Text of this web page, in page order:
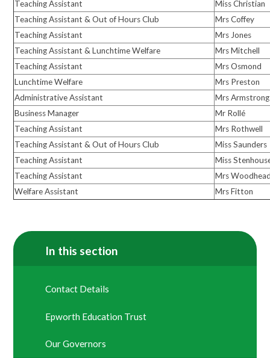
Teaching Assistant
Miss Christian
Teaching Assistant & Out of Hours Club
Mrs Coffey
Teaching Assistant
Mrs Jones
Teaching Assistant & Lunchtime Welfare
Mrs Mitchell
Teaching Assistant
Mrs Osmond
Lunchtime Welfare
Mrs Preston
Administrative Assistant
Mrs Armstrong
Business Manager
Mr Rollé
Teaching Assistant
Mrs Rothwell
Teaching Assistant & Out of Hours Club
Miss Saunders
Teaching Assistant
Miss
Teaching Assistant
Mrs
Welfare Assistant
Mrs Fitton
In this section
Contact Details
Epworth Education Trust
Our Governors